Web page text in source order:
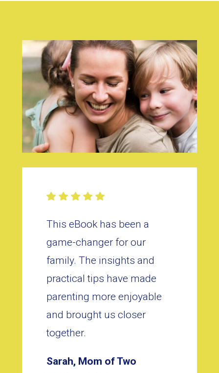
This eBook has been a
game-changer for our
family. The insights and
practical tips have made
parenting more enjoyable
and brought us closer
together.
Sarah, Mom of Two